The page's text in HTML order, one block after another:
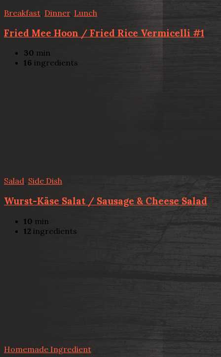
Breakfast Dinner, Lunch
Fried Mee Hoon / Fried Rice Vermicelli #1
30 min
16 ingredients
Salad, Side Dish
Wurst-Käse Salat / Sausage & Cheese Salad
10 min
12 ingredients
Homemade Ingredient